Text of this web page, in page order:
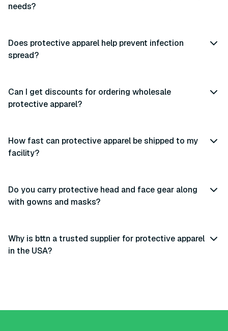
needs?
Does protective apparel help prevent infection
spread?
Can I get discounts for ordering wholesale
protective apparel?
How fast can protective apparel be shipped to my
facility?
Do you carry protective head and face gear along
with gowns and masks?
Why is bttn a trusted supplier for protective apparel
in the USA?